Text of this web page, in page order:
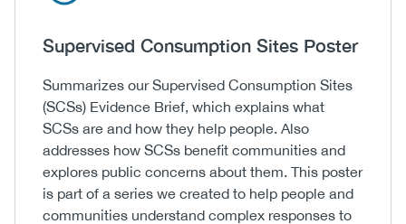
Heading
Supervised Consumption Sites Poster
Body
Summarizes our Supervised Consumption Sites
(SCSs) Evidence Brief, which explains what
SCSs are and how they help people. Also
addresses how SCSs benefit communities and
explores public concerns about them. This poster
is part of a series we created to help people and
communities understand complex responses to